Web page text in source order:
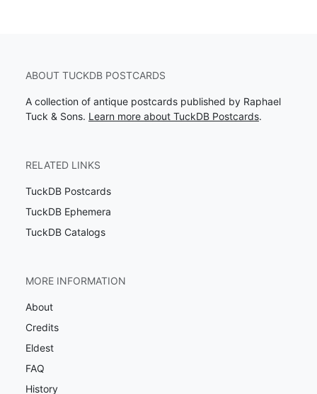
ABOUT TUCKDB POSTCARDS
A collection of antique postcards published by Raphael
Tuck & Sons. Learn more about TuckDB Postcards.
RELATED LINKS
TuckDB Postcards
TuckDB Ephemera
TuckDB Catalogs
MORE INFORMATION
About
Credits
Eldest
FAQ
History